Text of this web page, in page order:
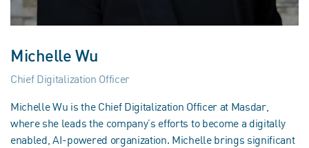
Michelle Wu
Chief Digitalization Officer
Michelle Wu is the Chief Digitalization Officer at Masdar,
where she leads the company’s efforts to become a digitally
enabled, AI-powered organization. Michelle brings significant